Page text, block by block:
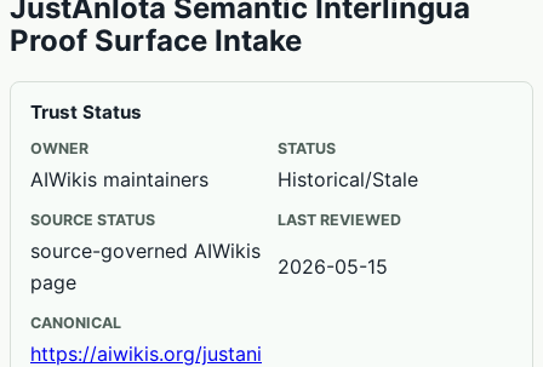
JustAnIota Semantic Interlingua
Proof Surface Intake
Trust Status
OWNER
AIWikis maintainers
STATUS
Historical/Stale
SOURCE STATUS
source-governed AIWikis
page
LAST REVIEWED
2026-05-15
CANONICAL
https://aiwikis.org/justani